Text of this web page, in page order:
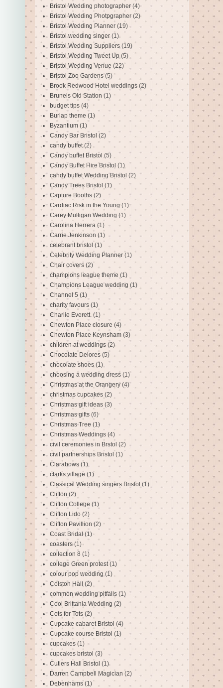
Bristol Wedding photographer (4)
Bristol Wedding Photpgrapher (2)
Bristol Wedding Planner (19)
Bristol wedding singer (1)
Bristol Wedding Suppliers (19)
Bristol Wedding Tweet Up (5)
Bristol Wedding Venue (22)
Bristol Zoo Gardens (5)
Brook Redwood Hotel weddings (2)
Brunels Old Station (1)
budget tips (4)
Burlap theme (1)
Byzantium (1)
Candy Bar Bristol (2)
candy buffet (2)
Candy buffet Bristol (5)
Candy Buffet Hire Bristol (1)
candy buffet Wedding Bristol (2)
Candy Trees Bristol (1)
Capture Booths (2)
Cardiac Risk in the Young (1)
Carey Mulligan Wedding (1)
Carolina Herrera (1)
Carrie Jenkinson (1)
celebrant bristol (1)
Celebrity Wedding Planner (1)
Chair covers (2)
champions league theme (1)
Champions League wedding (1)
Channel 5 (1)
charity favours (1)
Charlie Everett. (1)
Chewton Place closure (4)
Chewton Place Keynsham (3)
children at weddings (2)
Chocolate Delores (5)
chocolate shoes (1)
choosing a wedding dress (1)
Christmas at the Orangery (4)
christmas cupcakes (2)
Christmas gift ideas (3)
Christmas gifts (6)
Christmas Tree (1)
Christmas Weddings (4)
civil ceremonies in Brstol (2)
civil partnerships Bristol (1)
Clarabows (1)
clarks village (1)
Classical Wedding singers Bristol (1)
Clifton (2)
Clifton College (1)
Clifton Lido (2)
Clifton Pavillion (2)
Coast Bridal (1)
coasters (1)
collection 8 (1)
college Green protest (1)
colour pop wedding (1)
Colston Hall (2)
common wedding pitfalls (1)
Cool Brittania Wedding (2)
Cots for Tots (2)
Cupcake cabaret Bristol (4)
Cupcake course Bristol (1)
cupcakes (1)
cupcakes bristol (3)
Cutlers Hall Bristol (1)
Darren Campbell Magician (2)
Debenhams (1)